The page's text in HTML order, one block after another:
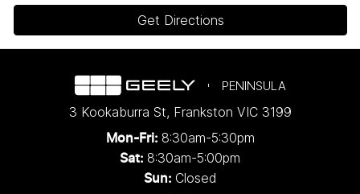
Get Directions
PENINSULA
3 Kookaburra St, Frankston VIC 3199
Mon-Fri: 8:30am-5:30pm
Sat: 8:30am-5:00pm
Sun: Closed